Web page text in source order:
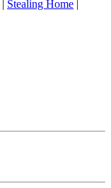
| Stealing Home |